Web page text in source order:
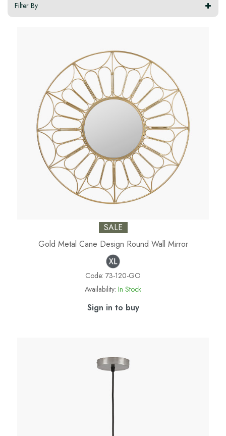
Filter By
SALE
Gold Metal Cane Design Round Wall Mirror
Code: 73-120-GO
Availability: In Stock
Sign in to buy